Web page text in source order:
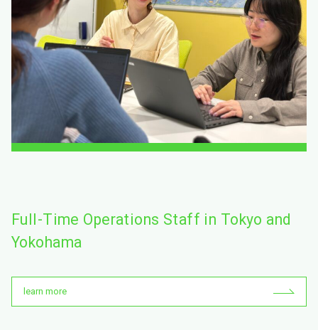
Full-Time Operations Staff in Tokyo and
Yokohama
learn more